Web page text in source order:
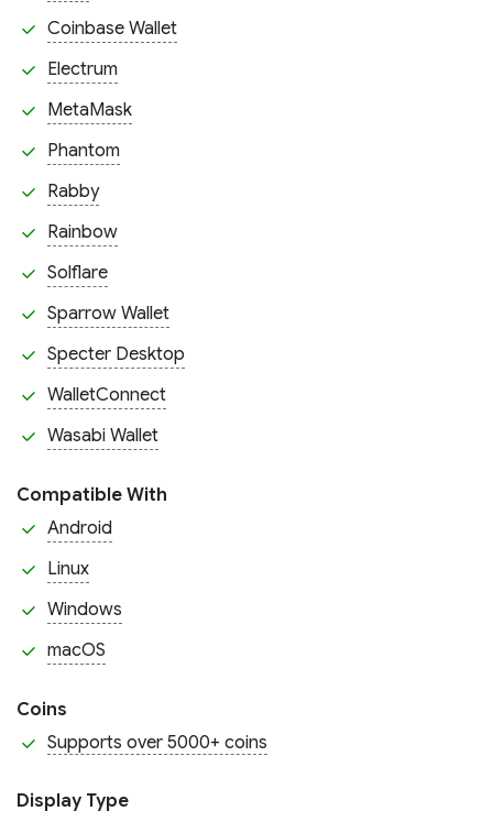
Coinbase Wallet
Electrum
MetaMask
Phantom
Rabby
Rainbow
Solflare
Sparrow Wallet
Specter Desktop
WalletConnect
Wasabi Wallet
Compatible With
Android
Linux
Windows
macOS
Coins
Supports over 5000+ coins
Display Type